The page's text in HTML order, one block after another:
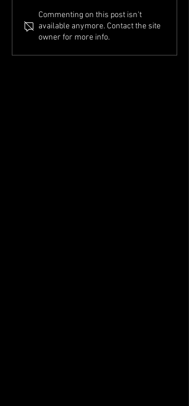
Commenting on this post isn't
available anymore. Contact the site
owner for more info.